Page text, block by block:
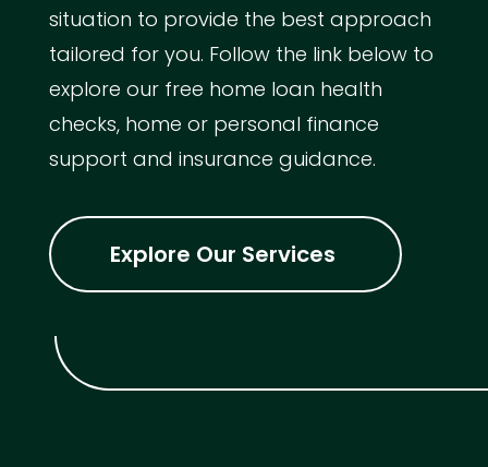
situation to provide the best approach
tailored for you. Follow the link below to
explore our free home loan health
checks, home or personal finance
support and insurance guidance.
Explore Our Services